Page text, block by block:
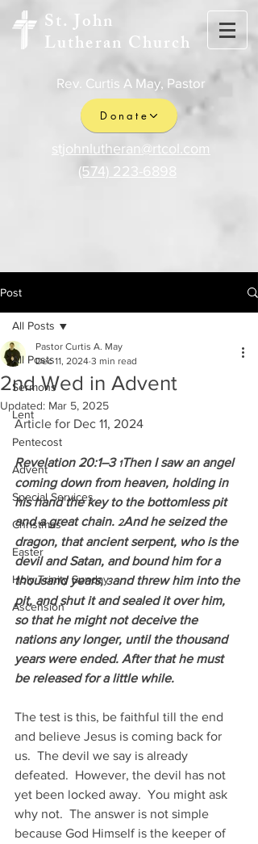
St. John
Lutheran Church
Rev. Curtis A May, Pastor
Donate
stjohnlutheran@rtcol.com
(574) 223-6898
Post
All Posts
Sermons
Lent
Pentecost
Advent
Special Services
Christmas
Easter
Holy Trinity Sunday
Ascension
All Posts
2nd Wed in Advent
Pastor Curtis A. May
Dec 11, 2024 3 min read
Updated: Mar 5, 2025
Article for Dec 11, 2024
Revelation 20:1–3 1Then I saw an angel
coming down from heaven, holding in
his hand the key to the bottomless pit
and a great chain. 2And he seized the
dragon, that ancient serpent, who is the
devil and Satan, and bound him for a
thousand years, 3and threw him into the
pit, and shut it and sealed it over him,
so that he might not deceive the
nations any longer, until the thousand
years were ended. After that he must
be released for a little while.
The test is this, be faithful till the end
and believe Jesus is coming back for
us.  The devil we say is already
defeated.  However, the devil has not
yet been locked away.  You might ask
why not.  The answer is not simple
because God Himself is the keeper of